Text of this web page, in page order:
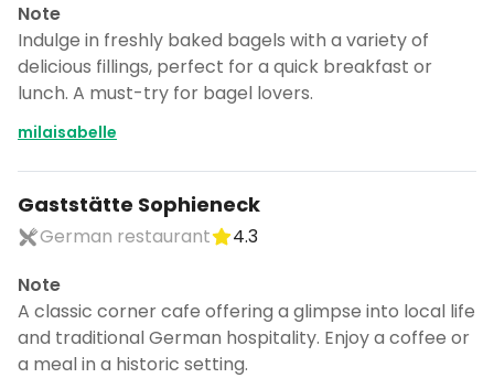
Note
Indulge in freshly baked bagels with a variety of
delicious fillings, perfect for a quick breakfast or
lunch. A must-try for bagel lovers.
milaisabelle
Gaststätte Sophieneck
German restaurant
4.3
Note
A classic corner cafe offering a glimpse into local life
and traditional German hospitality. Enjoy a coffee or
a meal in a historic setting.